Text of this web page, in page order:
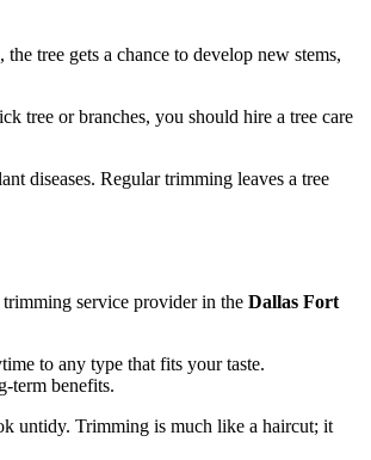
tree gets a chance to develop new stems,
tree or branches, you should hire a tree care
diseases. Regular trimming leaves a tree
service provider in the Dallas Fort
to any type that fits your taste.
term benefits.
untidy. Trimming is much like a haircut; it